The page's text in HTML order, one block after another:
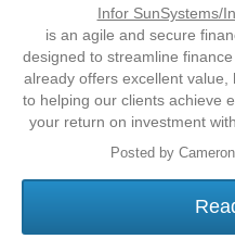
Infor SunSystems/
is an agile and secure
designed to streamline
already offers excellent
to helping our clients achieve
your return on investment
Posted by